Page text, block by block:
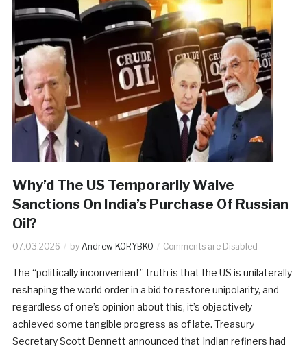
Why’d The US Temporarily Waive
Sanctions On India’s Purchase Of Russian
Oil?
07.03.2026 by Andrew KORYBKO Comments are Disabled
The “politically inconvenient” truth is that the US is unilaterally
reshaping the world order in a bid to restore unipolarity, and
regardless of one’s opinion about this, it’s objectively
achieved some tangible progress as of late. Treasury
Secretary Scott Bennett announced that Indian refiners had